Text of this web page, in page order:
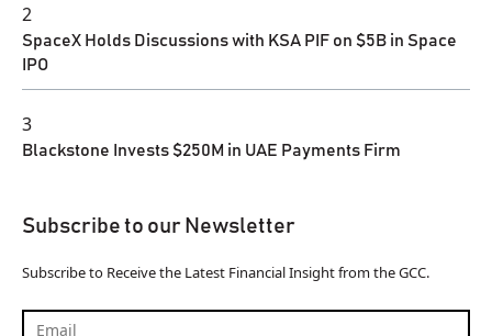
2
SpaceX Holds Discussions with KSA PIF on $5B in Space
IPO
3
Blackstone Invests $250M in UAE Payments Firm
Subscribe to our Newsletter
Subscribe to Receive the Latest Financial Insight from the GCC.